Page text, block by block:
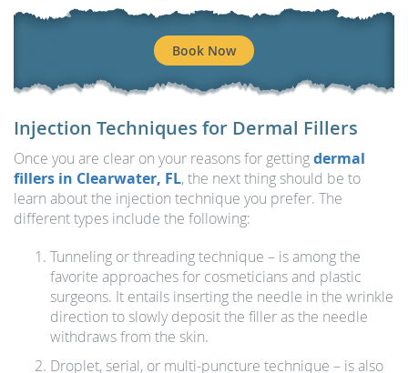
Book Now
Injection Techniques for Dermal Fillers
Once you are clear on your reasons for gettingdermal
fillers in Clearwater, FL, the next thing should be to
learn about the injection technique you prefer. The
different types include the following:
Tunneling or threading technique – is among the
favorite approaches for cosmeticians and plastic
surgeons. It entails inserting the needle in the wrinkle
direction to slowly deposit the filler as the needle
withdraws from the skin.
Droplet, serial, or multi-puncture technique – is also